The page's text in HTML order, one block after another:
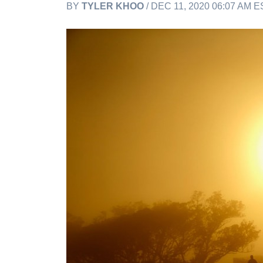
BYTYLER KHOO / DEC 11, 2020 06:07 AM